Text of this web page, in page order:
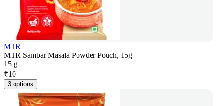
MTR
MTR Sambar Masala Powder Pouch, 15g
15 g
₹10
3 options